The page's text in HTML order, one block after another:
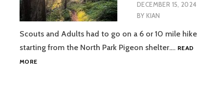
DECEMBER 15, 2024
BYKIAN
Scouts and Adults had to go on a 6 or 10 mile hike
starting from the North Park Pigeon shelter.… READ
MOREHIKE!